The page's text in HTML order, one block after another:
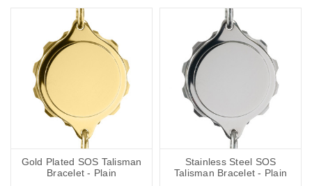
and staff medical emblem and the letters SOS, combining
elegance with practicality.
Explore our range of talisman bracelets for men and women to
find the perfect piece that offers both peace of mind and timeless
style.
Gold Plated SOS Talisman
Bracelet - Plain
Stainless Steel SOS
Talisman Bracelet - Plain